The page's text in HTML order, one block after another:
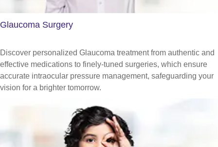
Glaucoma Surgery
Discover personalized Glaucoma treatment from authentic and
effective medications to finely-tuned surgeries, which ensure
accurate intraocular pressure management, safeguarding your
vision for a brighter tomorrow.